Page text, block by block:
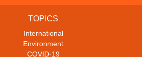
TOPICS
International
Environment
COVID-19